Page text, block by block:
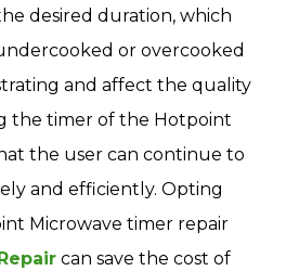
desired duration, which
or overcooked
and affect the quality
the timer of the Hotpoint
the user can continue to
and efficiently. Opting
Microwave timer repair
can save the cost of